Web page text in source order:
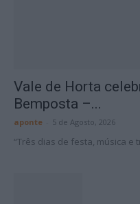
Vale de Horta
Bemposta –...
aponte 5 de Agosto, 2026
“Três dias de festa, música e